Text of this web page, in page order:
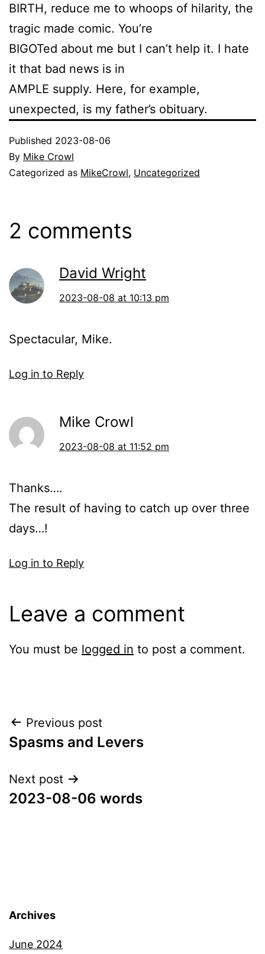
BIRTH, reduce me to whoops of hilarity, the
tragic made comic. You’re
BIGOTed about me but I can’t help it. I hate
it that bad news is in
AMPLE supply. Here, for example,
unexpected, is my father’s obituary.
Published 2023-08-06
By Mike Crowl
Categorized as MikeCrowl, Uncategorized
2 comments
David Wright
2023-08-08 at 10:13 pm
Spectacular, Mike.
Log in to Reply
Mike Crowl
2023-08-08 at 11:52 pm
Thanks….
The result of having to catch up over three
days…!
Log in to Reply
Leave a comment
You must be logged in to post a comment.
Post
navigation
Previous post
Spasms and Levers
Next post
2023-08-06 words
Archives
June 2024